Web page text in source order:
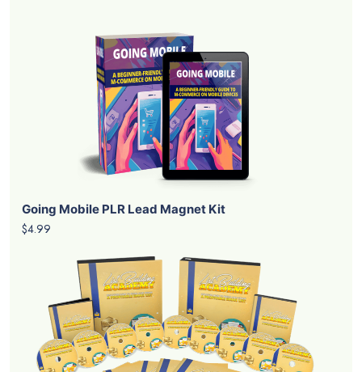
Going Mobile PLR Lead Magnet Kit
$4.99